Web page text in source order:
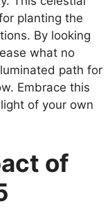
planting the
By looking
what no
path for
Embrace this
of your own
of